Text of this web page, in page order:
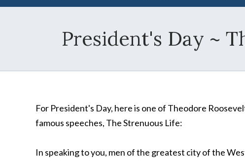
President's Day ~
For President's Day, here is one of Theodore
famous speeches, The Strenuous Life:
In speaking to you, men of the greatest city of the